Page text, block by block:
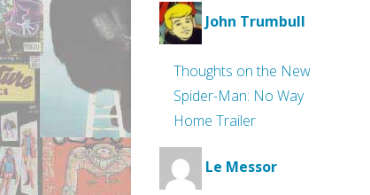
John Trumbull
Thoughts on the New
Spider-Man: No Way
Home Trailer
Le Messor